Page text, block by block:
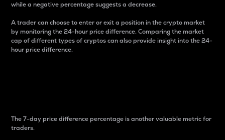
while a negative percentage suggests a decrease.
A trader can choose to enter or exit a position in the crypto market
by monitoring the 24-hour price difference. Comparing the market
cap of different types of cryptos can also provide insight into the 24-
hour price difference.
The 7-day price difference percentage is another valuable metric for
traders.